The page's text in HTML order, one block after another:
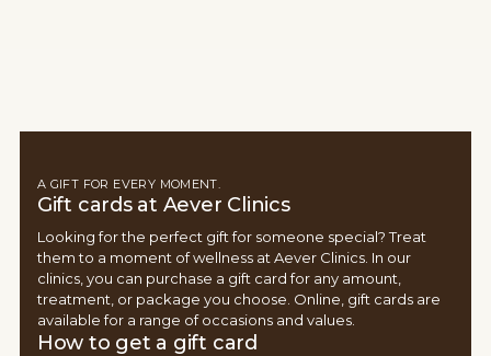
A GIFT FOR EVERY MOMENT.
Gift cards at Aever Clinics
Looking for the perfect gift for someone special? Treat
them to a moment of wellness at Aever Clinics. In our
clinics, you can purchase a gift card for any amount,
treatment, or package you choose. Online, gift cards are
available for a range of occasions and values.
How to get a gift card